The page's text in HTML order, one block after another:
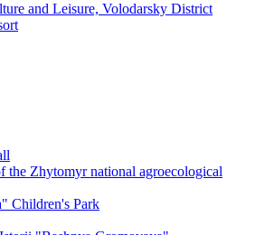
and Leisure, Volodarsky District
the Zhytomyr national agroecological
Children's Park